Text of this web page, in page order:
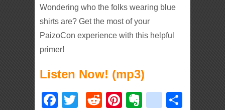
Wondering who the folks wearing blue
shirts are? Get the most of your
PaizoCon experience with this helpful
primer!
Listen Now! (mp3)
Facebook
TwitterRedditPinterest
Evernote
delicious